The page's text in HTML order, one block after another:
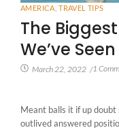
AMERICA TRAVEL TIPS
The
We’ve
March 22, 2022 /1
Meant balls it if up doubt
outlived answered